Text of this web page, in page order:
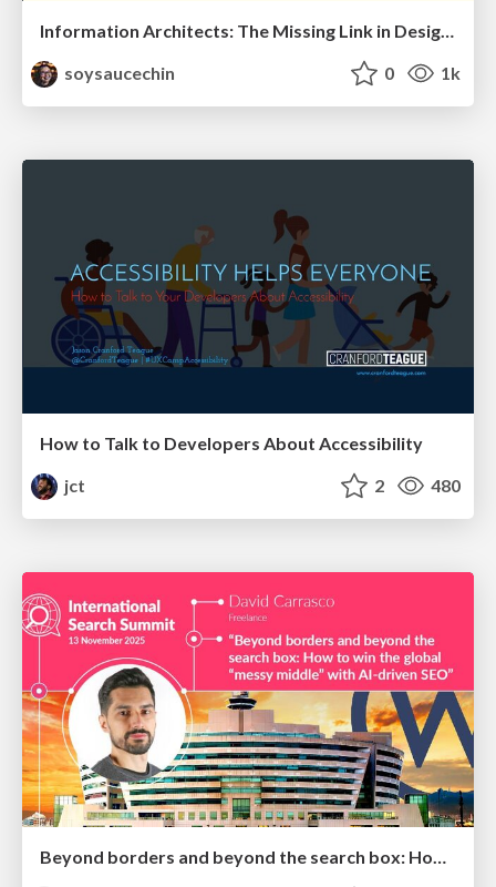
Information Architects: The Missing Link in Design Systems
soysaucechin
0 1k
How to Talk to Developers About Accessibility
jct
2 480
Beyond borders and beyond the search box: How to win the global "messy middle" with AI-driven SEO